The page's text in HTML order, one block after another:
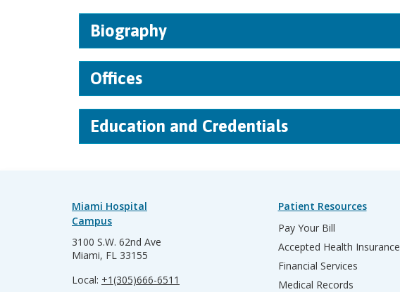
Biography
Offices
Education and Credentials
Miami Hospital
Campus
3100 S.W. 62nd Ave
Miami, FL 33155
Local: +1(305)666-6511
Patient Resources
Pay Your Bill
Accepted Health Insurance
Financial Services
Medical Records